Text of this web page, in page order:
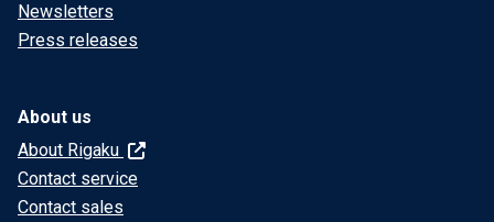
Newsletters
Press releases
About us
About Rigaku
Contact service
Contact sales